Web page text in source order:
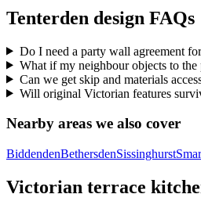
Tenterden design FAQs
Do I need a party wall agreement
What if my neighbour objects to
Can we get skip and materials
Will original Victorian features
Nearby areas we also cover
BiddendenBethersdenSissinghurst
Victorian terrace